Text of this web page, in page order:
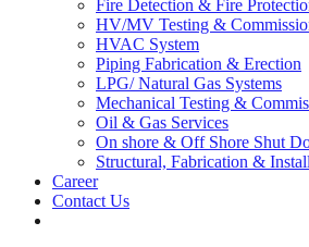
Fire Detection & Fire
HV/MV Testing &
HVAC System
Piping Fabrication & Erection
LPG/ Natural Gas Systems
Mechanical Testing &
Oil & Gas Services
On shore & Off Shore Shut
Structural, Fabrication &
Career
Contact Us